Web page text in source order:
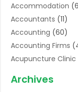
Accommodation
Accountants (11)
Accounting (60)
Accounting Firms
Acupuncture Clinic
Addiction
Archives